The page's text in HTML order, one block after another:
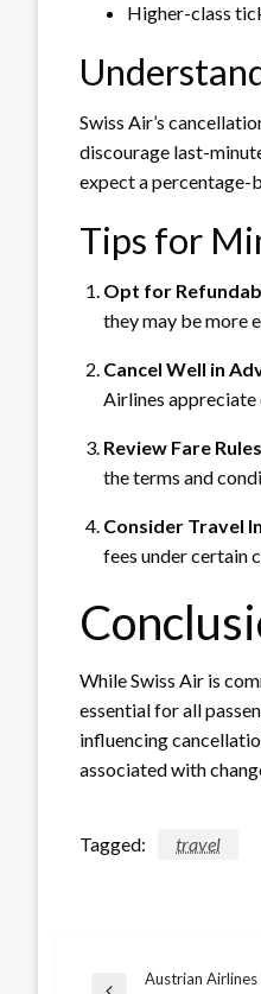
Higher-class
Swiss Air’s
discourage last-
expect a percentage-
Tips for
Opt for
they may be more
Cancel Well in
Airlines appreciate
Review Fare
the terms and
Consider Travel
fees under certain
While Swiss Air is
essential for all
influencing
associated with
Tagged: travel
Austrian Airlines